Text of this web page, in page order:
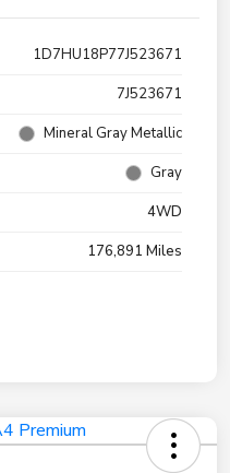
1D7HU18P77J523671
7J523671
Mineral Gray Metallic
Gray
4WD
176,891 Miles